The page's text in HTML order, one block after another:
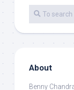
About
Benny